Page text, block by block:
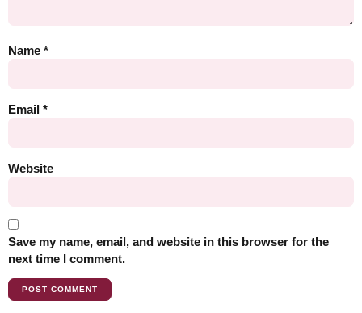
Name *
Email *
Website
Save my name, email, and website in this browser for the
next time I comment.